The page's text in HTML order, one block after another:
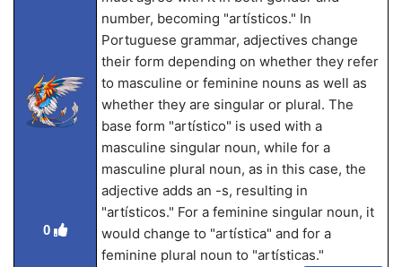
0
number, becoming "artísticos." In
Portuguese grammar, adjectives change
their form depending on whether they refer
to masculine or feminine nouns as well as
whether they are singular or plural. The
base form "artístico" is used with a
masculine singular noun, while for a
masculine plural noun, as in this case, the
adjective adds an -s, resulting in
"artísticos." For a feminine singular noun, it
would change to "artística" and for a
feminine plural noun to "artísticas."